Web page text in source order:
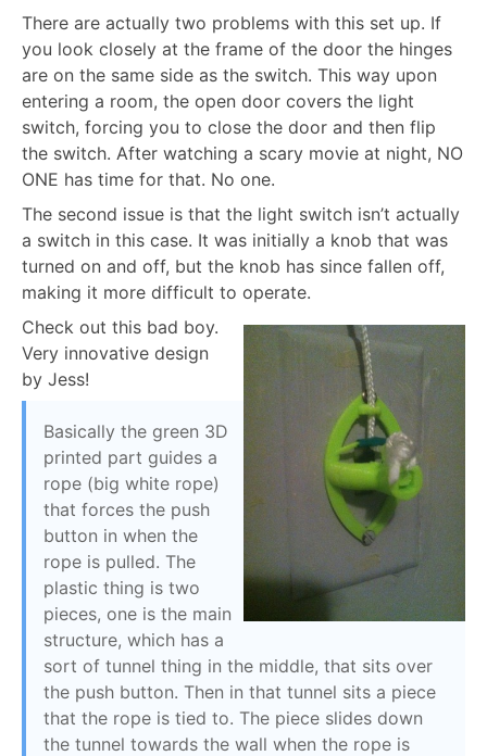
There are actually two problems with this set up. If
you look closely at the frame of the door the hinges
are on the same side as the switch. This way upon
entering a room, the open door covers the light
switch, forcing you to close the door and then flip
the switch. After watching a scary movie at night, NO
ONE has time for that. No one.
The second issue is that the light switch isn’t actually
a switch in this case. It was initially a knob that was
turned on and off, but the knob has since fallen off,
making it more difficult to operate.
Check out this bad boy.
Very innovative design
by Jess!
Basically the green 3D
printed part guides a
rope (big white rope)
that forces the push
button in when the
rope is pulled. The
plastic thing is two
pieces, one is the main
structure, which has a
sort of tunnel thing in the middle, that sits over
the push button. Then in that tunnel sits a piece
that the rope is tied to. The piece slides down
the tunnel towards the wall when the rope is